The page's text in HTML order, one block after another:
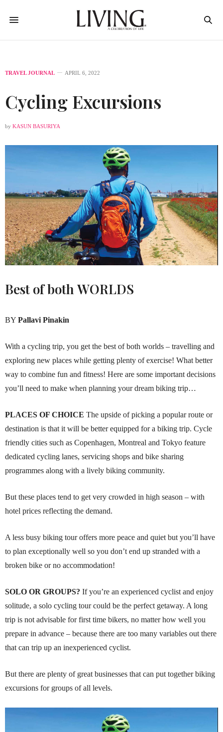
TRAVEL JOURNAL APRIL 6, 2022
Cycling Excursions
by KASUN BASURIYA
Best of both WORLDS
BY Pallavi Pinakin
With a cycling trip, you get the best of both worlds – travelling and
exploring new places while getting plenty of exercise! What better
way to combine fun and fitness! Here are some important decisions
you’ll need to make when planning your dream biking trip…
PLACES OF CHOICE The upside of picking a popular route or
destination is that it will be better equipped for a biking trip. Cycle
friendly cities such as Copenhagen, Montreal and Tokyo feature
dedicated cycling lanes, servicing shops and bike sharing
programmes along with a lively biking community.
But these places tend to get very crowded in high season – with
hotel prices reflecting the demand.
A less busy biking tour offers more peace and quiet but you’ll have
to plan exceptionally well so you don’t end up stranded with a
broken bike or no accommodation!
SOLO OR GROUPS? If you’re an experienced cyclist and enjoy
solitude, a solo cycling tour could be the perfect getaway. A long
trip is not advisable for first time bikers, no matter how well you
prepare in advance – because there are too many variables out there
that can trip up an inexperienced cyclist.
But there are plenty of great businesses that can put together biking
excursions for groups of all levels.